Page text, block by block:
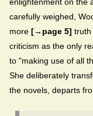
carefully weighed,
more [→page 5] truth
criticism as the only
to "making use of all
She deliberately
the novels, departs